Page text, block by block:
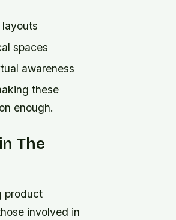
spaces
awareness
these
enough.
The
product
involved in